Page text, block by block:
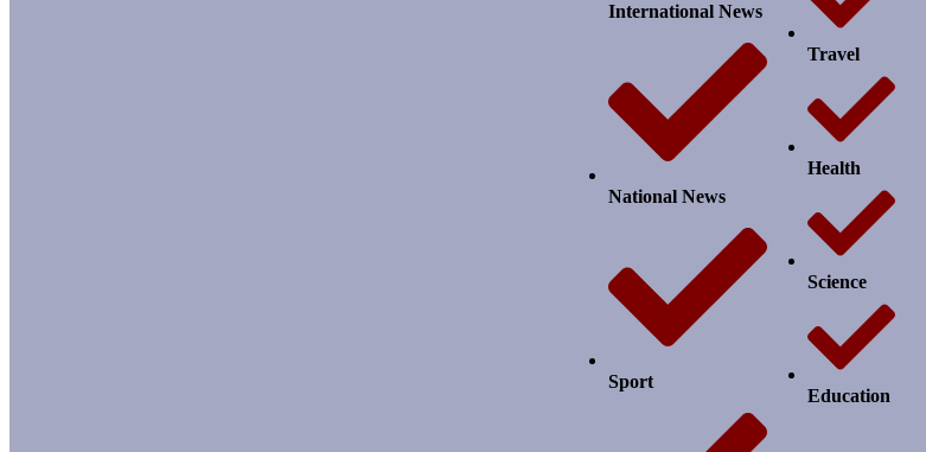
International News
National News
Sport
Travel
Health
Science
Education